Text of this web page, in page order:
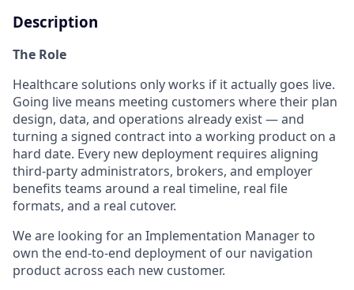
Description
The Role
Healthcare solutions only works if it actually goes live.
Going live means meeting customers where their plan
design, data, and operations already exist — and
turning a signed contract into a working product on a
hard date. Every new deployment requires aligning
third-party administrators, brokers, and employer
benefits teams around a real timeline, real file
formats, and a real cutover.
We are looking for an Implementation Manager to
own the end-to-end deployment of our navigation
product across each new customer.